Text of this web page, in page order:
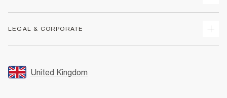
Returns
Size Guides
FAQs
Store Events
LEGAL & CORPORATE
Promotion Terms & Conditions
United Kingdom